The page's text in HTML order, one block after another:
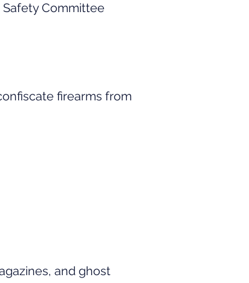
Safety Committee
firearms from
and ghost